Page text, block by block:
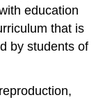
education
that is
by students of